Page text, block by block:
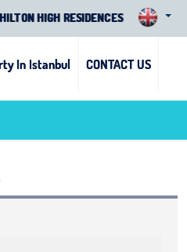
HILTON HIGH RESIDENCES
In Istanbul CONTACT US